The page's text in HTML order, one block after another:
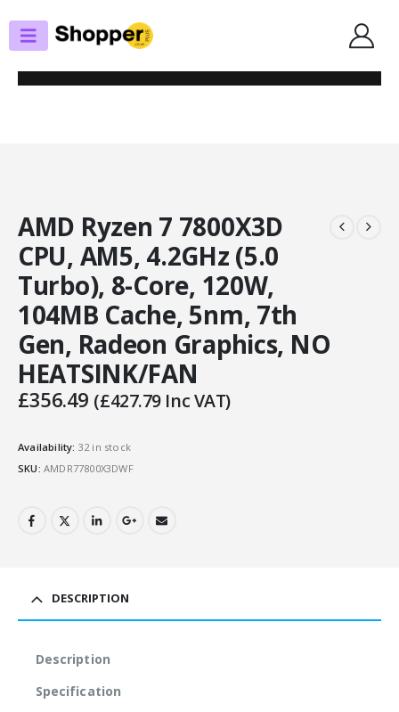
PROCESSORS
AMD RYZEN 7 7800X3D CPU, AM5, 4.2GHZ (5.0 TURBO), 8-CORE, 120W,
104MB CACHE, 5NM, 7TH GEN, RADEON GRAPHICS, NO HEATSINK/FAN
AMD Ryzen 7 7800X3D
CPU, AM5, 4.2GHz (5.0
Turbo), 8-Core, 120W,
104MB Cache, 5nm, 7th
Gen, Radeon Graphics, NO
HEATSINK/FAN
£356.49 (£427.79Inc VAT)
Availability: 32 in stock
SKU: AMDR77800X3DWF
DESCRIPTION
Description
Specification